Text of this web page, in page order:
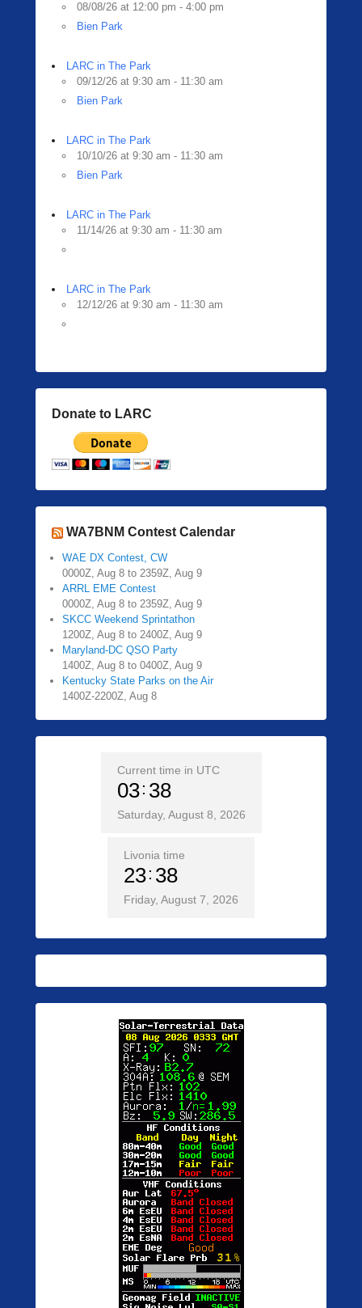
08/08/26 at 12:00 pm - 4:00 pm
Bien Park
LARC in The Park
09/12/26 at 9:30 am - 11:30 am
Bien Park
LARC in The Park
10/10/26 at 9:30 am - 11:30 am
Bien Park
LARC in The Park
11/14/26 at 9:30 am - 11:30 am
LARC in The Park
12/12/26 at 9:30 am - 11:30 am
Donate to LARC
WA7BNM Contest Calendar
WAE DX Contest, CW
0000Z, Aug 8 to 2359Z, Aug 9
ARRL EME Contest
0000Z, Aug 8 to 2359Z, Aug 9
SKCC Weekend Sprintathon
1200Z, Aug 8 to 2400Z, Aug 9
Maryland-DC QSO Party
1400Z, Aug 8 to 0400Z, Aug 9
Kentucky State Parks on the Air
1400Z-2200Z, Aug 8
Current time in UTC
03 38
Saturday, August 8, 2026
Livonia time
23 38
Friday, August 7, 2026